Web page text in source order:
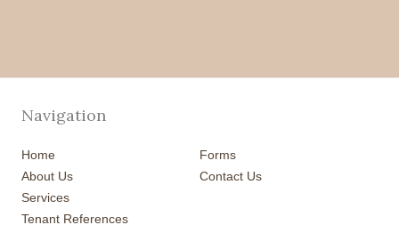
Navigation
Home
About Us
Services
Tenant References
Forms
Contact Us